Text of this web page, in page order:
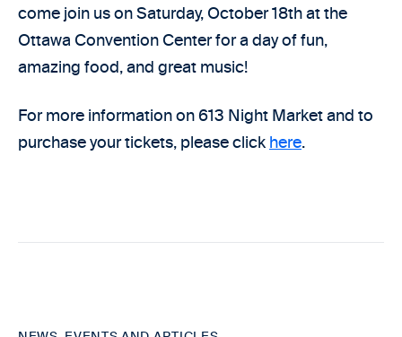
come join us on Saturday, October 18th at the
Ottawa Convention Center for a day of fun,
amazing food, and great music!
For more information on 613 Night Market and to
purchase your tickets, please click here.